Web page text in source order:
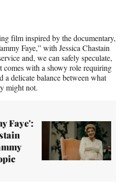
film inspired by the documentary,
Faye,” with Jessica Chastain
and, we can safely speculate,
comes with a showy role requiring
a delicate balance between what
might not.
Faye':